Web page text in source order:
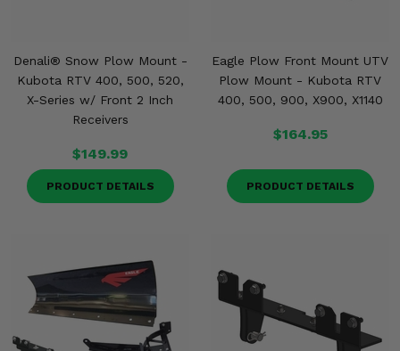
Denali® Snow Plow Mount -
Kubota RTV 400, 500, 520,
X-Series w/ Front 2 Inch
Receivers
$149.99
PRODUCT DETAILS
Eagle Plow Front Mount UTV
Plow Mount - Kubota RTV
400, 500, 900, X900, X1140
$164.95
PRODUCT DETAILS